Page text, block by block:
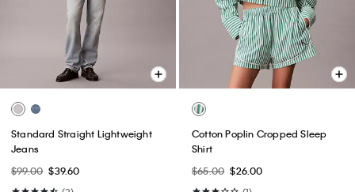
Standard Straight Lightweight
Jeans
$99.00 $39.60
Cotton Poplin Cropped Sleep
Shirt
$65.00 $26.00